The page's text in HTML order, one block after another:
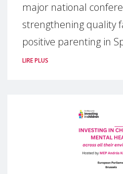
major national
strengthening quality
positive parenting in
LIRE PLUS